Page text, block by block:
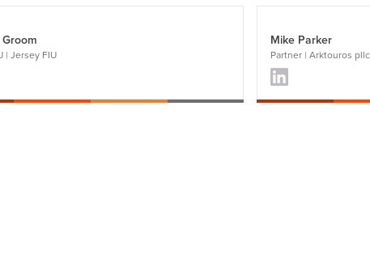
| Jersey FIU
Mike Parker
Partner | Arktouros pllc